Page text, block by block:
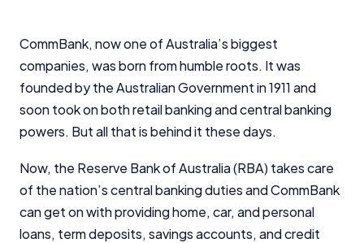
CommBank, now one of Australia’s biggest
companies, was born from humble roots. It was
founded by the Australian Government in 1911 and
soon took on both retail banking and central banking
powers. But all that is behind it these days.
Now, the Reserve Bank of Australia (RBA) takes care
of the nation’s central banking duties and CommBank
can get on with providing home, car, and personal
loans, term deposits, savings accounts, and credit